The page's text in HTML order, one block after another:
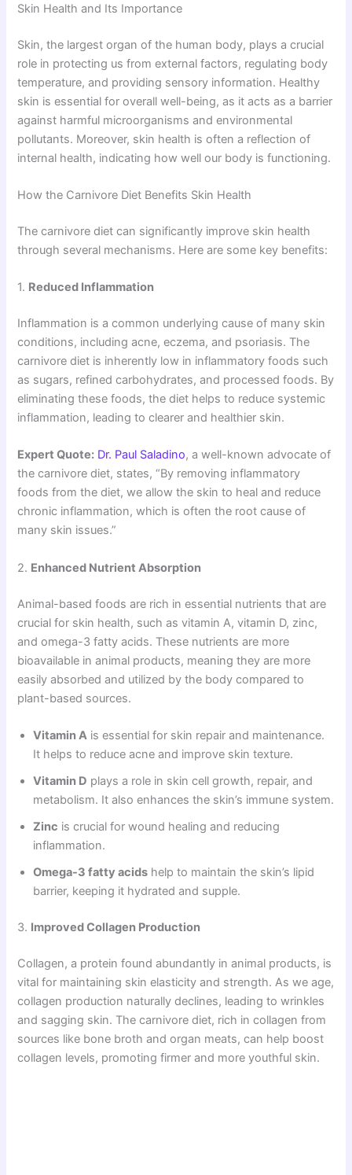
Skin Health and Its Importance
Skin, the largest organ of the human body, plays a crucial
role in protecting us from external factors, regulating body
temperature, and providing sensory information. Healthy
skin is essential for overall well-being, as it acts as a barrier
against harmful microorganisms and environmental
pollutants. Moreover, skin health is often a reflection of
internal health, indicating how well our body is functioning.
How the Carnivore Diet Benefits Skin Health
The carnivore diet can significantly improve skin health
through several mechanisms. Here are some key benefits:
1. Reduced Inflammation
Inflammation is a common underlying cause of many skin
conditions, including acne, eczema, and psoriasis. The
carnivore diet is inherently low in inflammatory foods such
as sugars, refined carbohydrates, and processed foods. By
eliminating these foods, the diet helps to reduce systemic
inflammation, leading to clearer and healthier skin.
Expert Quote: Dr. Paul Saladino, a well-known advocate of
the carnivore diet, states, “By removing inflammatory
foods from the diet, we allow the skin to heal and reduce
chronic inflammation, which is often the root cause of
many skin issues.”
2. Enhanced Nutrient Absorption
Animal-based foods are rich in essential nutrients that are
crucial for skin health, such as vitamin A, vitamin D, zinc,
and omega-3 fatty acids. These nutrients are more
bioavailable in animal products, meaning they are more
easily absorbed and utilized by the body compared to
plant-based sources.
Vitamin A is essential for skin repair and maintenance.
It helps to reduce acne and improve skin texture.
Vitamin D plays a role in skin cell growth, repair, and
metabolism. It also enhances the skin’s immune system.
Zinc is crucial for wound healing and reducing
inflammation.
Omega-3 fatty acids help to maintain the skin’s lipid
barrier, keeping it hydrated and supple.
3. Improved Collagen Production
Collagen, a protein found abundantly in animal products, is
vital for maintaining skin elasticity and strength. As we age,
collagen production naturally declines, leading to wrinkles
and sagging skin. The carnivore diet, rich in collagen from
sources like bone broth and organ meats, can help boost
collagen levels, promoting firmer and more youthful skin.